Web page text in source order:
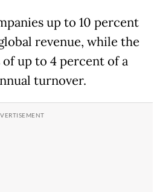
up to 10 percent
revenue, while the
of up to 4 percent of a
turnover.